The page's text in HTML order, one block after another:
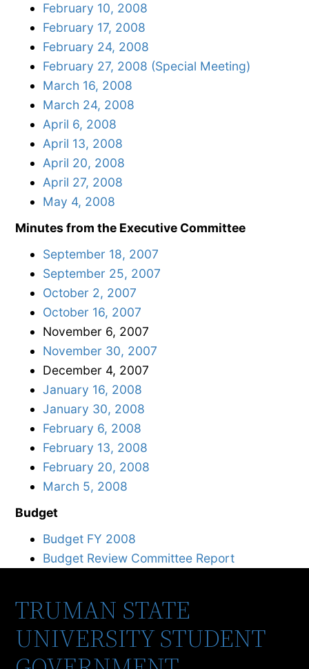
February 10, 2008
February 17, 2008
February 24, 2008
February 27, 2008 (Special Meeting)
March 16, 2008
March 24, 2008
April 6, 2008
April 13, 2008
April 20, 2008
April 27, 2008
May 4, 2008
Minutes from the Executive Committee
September 18, 2007
September 25, 2007
October 2, 2007
October 16, 2007
November 6, 2007
November 30, 2007
December 4, 2007
January 16, 2008
January 30, 2008
February 6, 2008
February 13, 2008
February 20, 2008
March 5, 2008
Budget
Budget FY 2008
Budget Review Committee Report
TRUMAN STATE
UNIVERSITY STUDENT